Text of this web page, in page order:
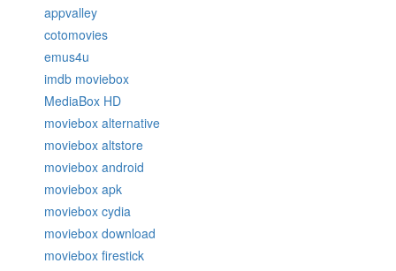
appvalley
cotomovies
emus4u
imdb moviebox
MediaBox HD
moviebox alternative
moviebox altstore
moviebox android
moviebox apk
moviebox cydia
moviebox download
moviebox firestick